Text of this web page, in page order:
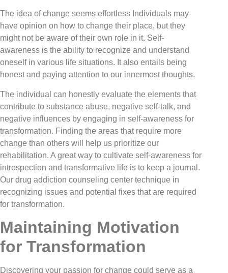
The idea of change seems effortless Individuals may
have opinion on how to change their place, but they
might not be aware of their own role in it. Self-
awareness is the ability to recognize and understand
oneself in various life situations. It also entails being
honest and paying attention to our innermost thoughts.
The individual can honestly evaluate the elements that
contribute to substance abuse, negative self-talk, and
negative influences by engaging in self-awareness for
transformation. Finding the areas that require more
change than others will help us prioritize our
rehabilitation. A great way to cultivate self-awareness for
introspection and transformative life is to keep a journal.
Our drug addiction counseling center technique in
recognizing issues and potential fixes that are required
for transformation.
Maintaining Motivation
for Transformation
Discovering your passion for change could serve as a